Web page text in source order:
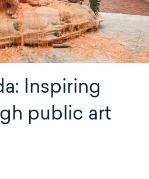
Inspiring
public art